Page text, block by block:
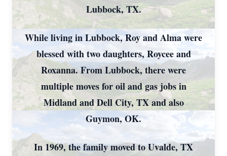
Lubbock, TX.
While living in Lubbock, Roy and Alma were
blessed with two daughters, Roycee and
Roxanna. From Lubbock, there were
multiple moves for oil and gas jobs in
Midland and Dell City, TX and also
Guymon, OK.
In 1969, the family moved to Uvalde, TX